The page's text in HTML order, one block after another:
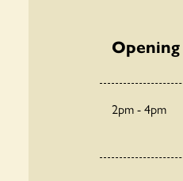
2pm - 4pm